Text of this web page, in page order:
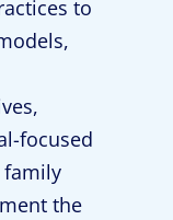
to
focused
family
the